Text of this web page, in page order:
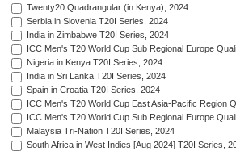
Twenty20 Quadrangular (in Kenya), 2024
Serbia in Slovenia T20I Series, 2024
India in Zimbabwe T20I Series, 2024
ICC Men's T20 World Cup Sub Regional Europe
Nigeria in Kenya T20I Series, 2024
India in Sri Lanka T20I Series, 2024
Spain in Croatia T20I Series, 2024
ICC Men's T20 World Cup East Asia-Pacific Region
ICC Men's T20 World Cup Sub Regional Europe
Malaysia Tri-Nation T20I Series, 2024
South Africa in West Indies [Aug 2024] T20I Series,